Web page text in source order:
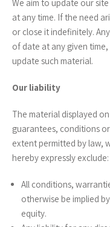
We aim to update our
at any time. If the need
or close it indefinitely.
of date at any given
update such material.
Our liability
The material displayed
guarantees, conditions
extent permitted by law,
hereby expressly exclude:
All conditions,
otherwise be implied
equity.